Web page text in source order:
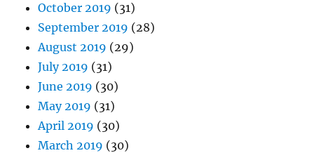
October 2019 (31)
September 2019 (28)
August 2019 (29)
July 2019 (31)
June 2019 (30)
May 2019 (31)
April 2019 (30)
March 2019 (30)